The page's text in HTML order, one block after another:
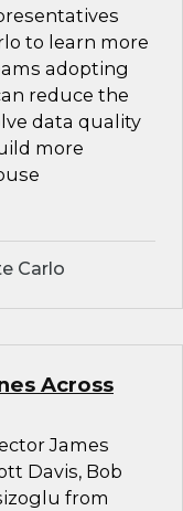
to learn more
adopting
reduce the
data quality
more
Carlo
Across
James
Davis, Bob
from